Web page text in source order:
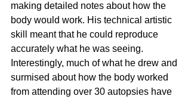
making detailed notes about how the
body would work. His technical artistic
skill meant that he could reproduce
accurately what he was seeing.
Interestingly, much of what he drew and
surmised about how the body worked
from attending over 30 autopsies have